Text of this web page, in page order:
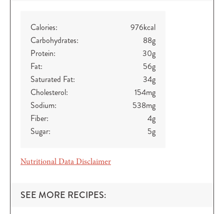
Calories: 976kcal
Carbohydrates:
88g
Protein:
30g
Fat:
56g
Saturated Fat:
34g
Cholesterol:
154mg
Sodium:
538mg
Fiber:
4g
Sugar:
5g
Nutritional Data Disclaimer
SEE MORE RECIPES: